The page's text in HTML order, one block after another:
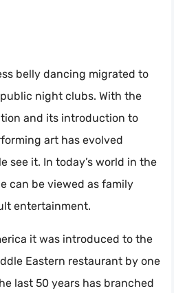
belly dancing migrated to
night clubs. With the
and its introduction to
art has evolved
see it. In today’s world in the
can be viewed as family
entertainment.
it was introduced to the
Eastern restaurant by one
last 50 years has branched